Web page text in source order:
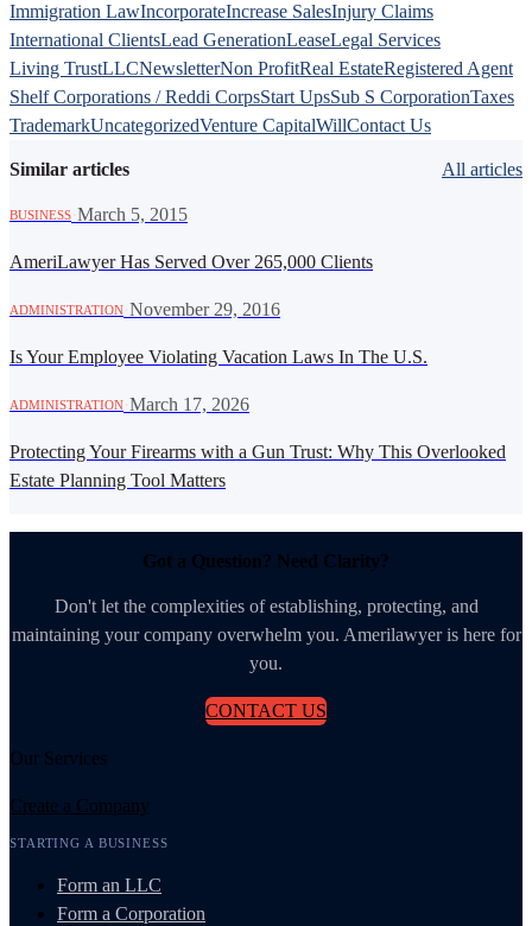
Immigration LawIncorporateIncrease SalesInjury Claims
International ClientsLead GenerationLeaseLegal Services
Living TrustLLCNewsletterNon ProfitReal EstateRegistered Agent
Shelf Corporations / Reddi CorpsStart UpsSub S CorporationTaxes
TrademarkUncategorizedVenture CapitalWillContact Us
Similar articles All articles
BUSINESS March 5, 2015
AmeriLawyer Has Served Over 265,000 Clients
ADMINISTRATION November 29, 2016
Is Your Employee Violating Vacation Laws In The U.S.
ADMINISTRATION March 17, 2026
Protecting Your Firearms with a Gun Trust: Why This Overlooked
Estate Planning Tool Matters
Got a Question? Need Clarity?
Don't let the complexities of establishing, protecting, and
maintaining your company overwhelm you. Amerilawyer is here for
you.
CONTACT US
Our Services
Create a Company
STARTING A BUSINESS
Form an LLC
Form a Corporation